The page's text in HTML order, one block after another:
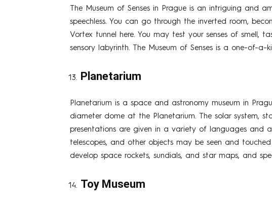
The Museum of Senses in Prague is an intriguing and
speechless. You can go through the inverted room,
Vortex tunnel here. You may test your senses of smell,
sensory labyrinth. The Museum of Senses is a one-of-
Planetarium
Planetarium is a space and astronomy museum in
diameter dome at the Planetarium. The solar system,
presentations are given in a variety of languages and
telescopes, and other objects may be seen and
develop space rockets, sundials, and star maps, and
Toy Museum